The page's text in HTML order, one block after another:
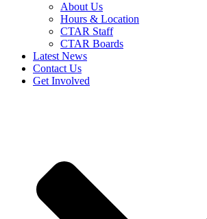
About Us
Hours & Location
CTAR Staff
CTAR Boards
Latest News
Contact Us
Get Involved